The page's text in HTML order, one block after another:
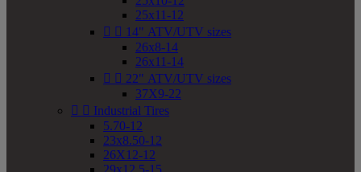
25x11-12
  14" ATV/UTV sizes
26x8-14
26x11-14
  22" ATV/UTV sizes
37X9-22
  Industrial Tires
5.70-12
23x8.50-12
26X12-12
29x12.5-15